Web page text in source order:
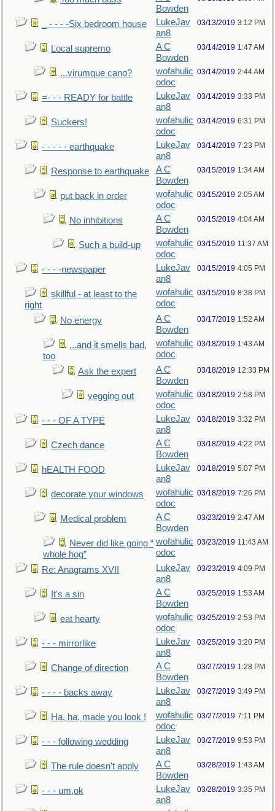
Bowden
_ - - - -Six bedroom house
LukeJav
an8
03/13/2019 3:12 PM
Local supremo
A C
Bowden
03/14/2019 1:47 AM
...virumque cano?
wofahulic
odoc
03/14/2019 2:44 AM
=- - - READY for battle
LukeJav
an8
03/14/2019 3:33 PM
Suckers!
wofahulic
odoc
03/14/2019 6:31 PM
- - - - - earthquake
LukeJav
an8
03/14/2019 7:23 PM
Response to earthquake
A C
Bowden
03/15/2019 1:34 AM
put back in order
wofahulic
odoc
03/15/2019 2:05 AM
No inhibitions
A C
Bowden
03/15/2019 4:04 AM
Such a build-up
wofahulic
odoc
03/15/2019 11:37 AM
- - - -newspaper
LukeJav
an8
03/15/2019 4:05 PM
skillful - at least to the
right
wofahulic
odoc
03/15/2019 8:38 PM
No energy
A C
Bowden
03/17/2019 1:52 AM
...and it smells bad,
too
wofahulic
odoc
03/18/2019 1:43 AM
Ask the expert
A C
Bowden
03/18/2019 12:33 PM
vegging out
wofahulic
odoc
03/18/2019 2:58 PM
- - - OF A TYPE
LukeJav
an8
03/18/2019 3:32 PM
Czech dance
A C
Bowden
03/18/2019 4:22 PM
hEALTH FOOD
LukeJav
an8
03/18/2019 5:07 PM
decorate your windows
wofahulic
odoc
03/18/2019 7:26 PM
Medical problem
A C
Bowden
03/23/2019 2:47 AM
Never did like going “
whole hog”
wofahulic
odoc
03/23/2019 11:43 AM
Re: Anagrams XVII
LukeJav
an8
03/23/2019 4:09 PM
It's a sin
A C
Bowden
03/25/2019 1:53 AM
eat hearty
wofahulic
odoc
03/25/2019 2:53 PM
- - - mirrorlike
LukeJav
an8
03/25/2019 3:20 PM
Change of direction
A C
Bowden
03/27/2019 1:28 PM
- - - - backs away
LukeJav
an8
03/27/2019 3:49 PM
Ha, ha, made you look !
wofahulic
odoc
03/27/2019 7:11 PM
- - - following wedding
LukeJav
an8
03/27/2019 9:53 PM
The rule doesn't apply
A C
Bowden
03/28/2019 1:43 AM
- - - um,ok
LukeJav
an8
03/28/2019 3:35 PM